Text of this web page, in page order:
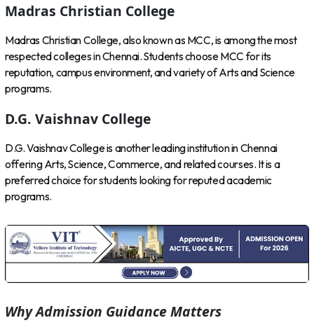
Madras Christian College
Madras Christian College, also known as MCC, is among the most
respected colleges in Chennai. Students choose MCC for its
reputation, campus environment, and variety of Arts and Science
programs.
D.G. Vaishnav College
D.G. Vaishnav College is another leading institution in Chennai
offering Arts, Science, Commerce, and related courses. It is a
preferred choice for students looking for reputed academic
programs.
Why Admission Guidance Matters